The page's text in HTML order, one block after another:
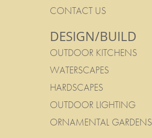
CONTACT US
DESIGN/BUILD
OUTDOOR KITCHENS
WATERSCAPES
HARDSCAPES
OUTDOOR LIGHTING
ORNAMENTAL GARDENS